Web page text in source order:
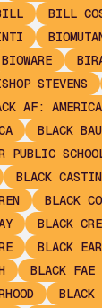
BILL
BIOWARE
STEVENS
AF:
BLACK
PUBLIC
BLACK
BLACK
BLACK
BLACK
BLACK FAE
BLACK